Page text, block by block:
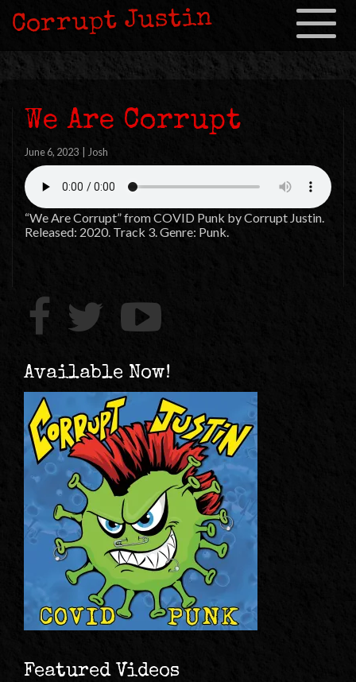
Toggle
Corrupt Justin
We Are Corrupt
June 6, 2023 Josh
“We Are Corrupt” from COVID Punk by Corrupt Justin.
Released: 2020. Track 3. Genre: Punk.
Available Now!
Featured Videos